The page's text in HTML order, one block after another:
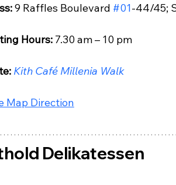
9 Raffles Boulevard #01-44/45;
Hours: 7.30 am – 10 pm
Kith Café Millenia Walk
Map Direction
Delikatessen